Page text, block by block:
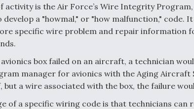
activity is the Air Force’s Wire Integrity
develop a "howmal," or "how malfunction," code.
specific wire problem and repair information
box failed on an aircraft, a technician
manager for avionics with the Aging Aircraft
but a wire associated with the box, the failure
of a specific wiring code is that technicians can